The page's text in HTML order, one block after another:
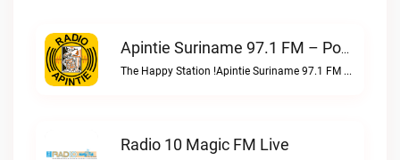
Apintie Suriname 97.1 FM – Powered By Bombelman.com Live
The Happy Station !Apintie Suriname 97.1 FM – Powered by Bombelman.com live
Radio 10 Magic FM Live